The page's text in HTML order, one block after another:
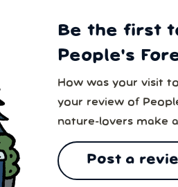
Be the first
People's
How was your visit
your review of
nature-lovers make
Post a